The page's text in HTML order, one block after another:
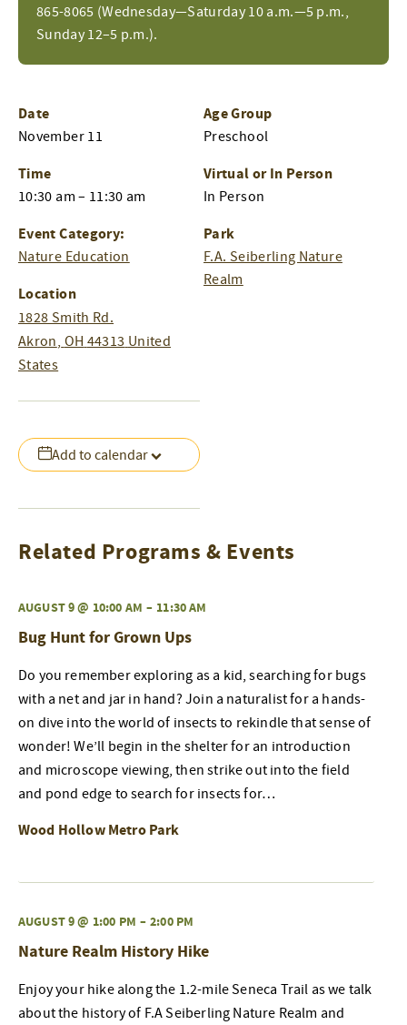
865-8065 (Wednesday—Saturday 10 a.m.—5 p.m.,
Sunday 12–5 p.m.).
Add to calendar
Date
November 11
Time
10:30 am – 11:30 am
Event Category:
Nature Education
Location
1828 Smith Rd.
Akron, OH 44313 United
States
Age Group
Preschool
Virtual or In Person
In Person
Park
F.A. Seiberling Nature
Realm
Related Programs & Events
AUGUST 9 @ 10:00 AM – 11:30 AM
Bug Hunt for Grown Ups
Do you remember exploring as a kid, searching for bugs
with a net and jar in hand? Join a naturalist for a hands-
on dive into the world of insects to rekindle that sense of
wonder! We’ll begin in the shelter for an introduction
and microscope viewing, then strike out into the field
and pond edge to search for insects for…
Wood Hollow Metro Park
AUGUST 9 @ 1:00 PM – 2:00 PM
Nature Realm History Hike
Enjoy your hike along the 1.2-mile Seneca Trail as we talk
about the history of F.A Seiberling Nature Realm and